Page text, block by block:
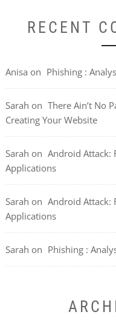
RECENT
Anisa on Phishing :
Sarah on There Ain’t No
Creating Your Website
Sarah on Android Attack:
Applications
Sarah on Android Attack:
Applications
Sarah on Phishing :